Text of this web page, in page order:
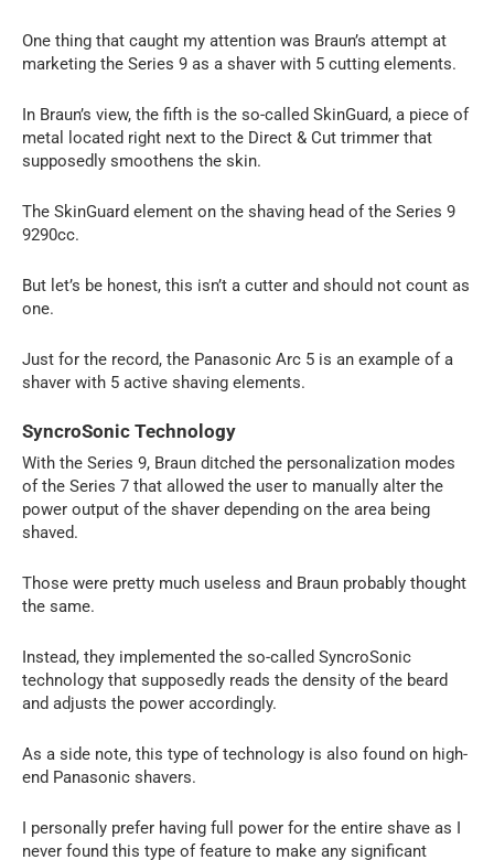
One thing that caught my attention was Braun’s attempt at
marketing the Series 9 as a shaver with 5 cutting elements.
In Braun’s view, the fifth is the so-called SkinGuard, a piece of
metal located right next to the Direct & Cut trimmer that
supposedly smoothens the skin.
The SkinGuard element on the shaving head of the Series 9
9290cc.
But let’s be honest, this isn’t a cutter and should not count as
one.
Just for the record, the Panasonic Arc 5 is an example of a
shaver with 5 active shaving elements.
SyncroSonic Technology
With the Series 9, Braun ditched the personalization modes
of the Series 7 that allowed the user to manually alter the
power output of the shaver depending on the area being
shaved.
Those were pretty much useless and Braun probably thought
the same.
Instead, they implemented the so-called SyncroSonic
technology that supposedly reads the density of the beard
and adjusts the power accordingly.
As a side note, this type of technology is also found on high-
end Panasonic shavers.
I personally prefer having full power for the entire shave as I
never found this type of feature to make any significant